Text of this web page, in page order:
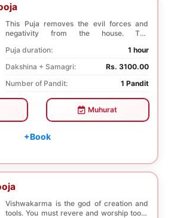
This Puja removes the evil forces and
negativity from the house. The
Puja duration:
1 hour
Dakshina + Samagri:
Rs. 3100.00
Number of Pandit:
1 Pandit
Muhurat
+Book
Vishwakarma is the god of creation and
tools. You must revere and worship tools,